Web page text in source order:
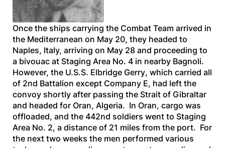
Once the ships carrying the Combat Team arrived in
the Mediterranean on May 20, they headed to
Naples, Italy, arriving on May 28 and proceeding to
a bivouac at Staging Area No. 4 in nearby Bagnoli.
However, the U.S.S. Elbridge Gerry, which carried all
of 2nd Battalion except Company E, had left the
convoy shortly after passing the Strait of Gibraltar
and headed for Oran, Algeria. In Oran, cargo was
offloaded, and the 442nd soldiers went to Staging
Area No. 2, a distance of 21 miles from the port. For
the next two weeks the men performed various